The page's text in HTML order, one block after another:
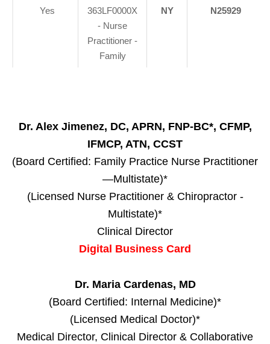
Yes
363LF0000X
- Nurse
Practitioner -
Family
NY N25929
Dr. Alex Jimenez, DC, APRN, FNP-BC*, CFMP,
IFMCP, ATN, CCST
(Board Certified: Family Practice Nurse Practitioner
—Multistate)*
(Licensed Nurse Practitioner & Chiropractor -
Multistate)*
Clinical Director
Digital Business Card
Dr. Maria Cardenas, MD
(Board Certified: Internal Medicine)*
(Licensed Medical Doctor)*
Medical Director, Clinical Director & Collaborative